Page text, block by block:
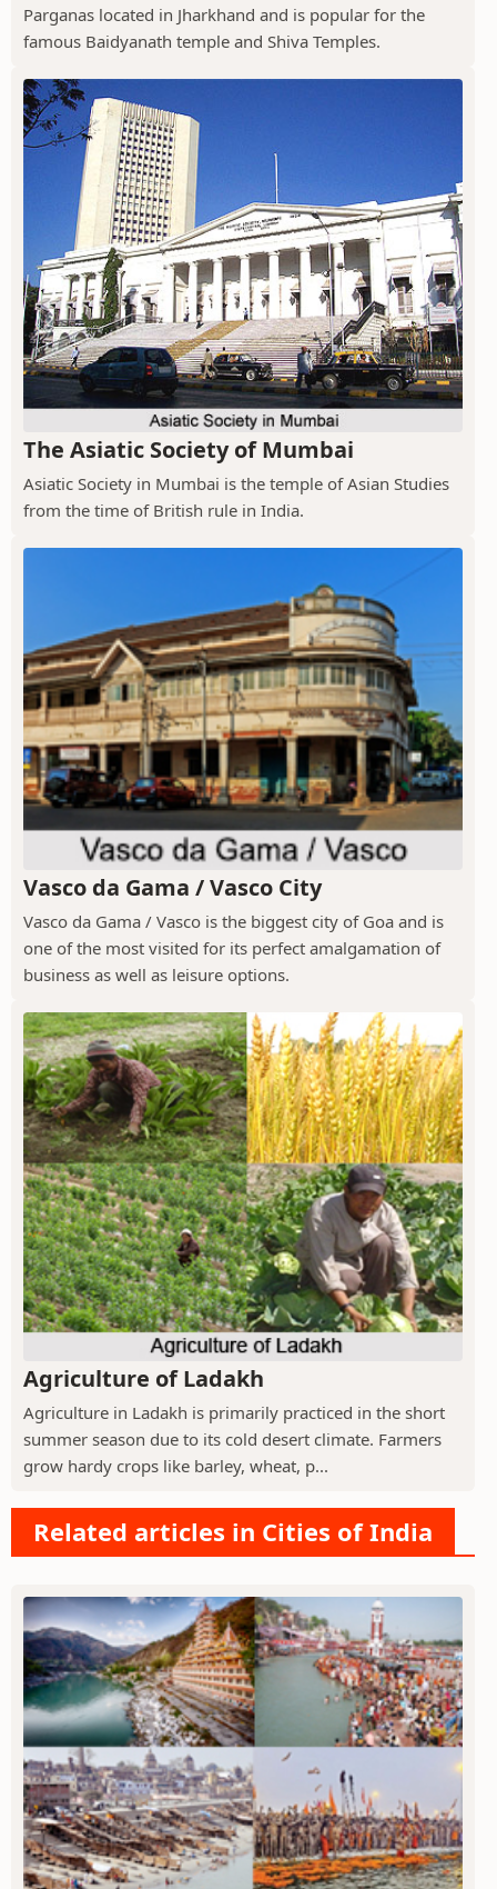
Parganas located in Jharkhand and is popular for the
famous Baidyanath temple and Shiva Temples.
The Asiatic Society of Mumbai
Asiatic Society in Mumbai is the temple of Asian Studies
from the time of British rule in India.
Vasco da Gama / Vasco City
Vasco da Gama / Vasco is the biggest city of Goa and is
one of the most visited for its perfect amalgamation of
business as well as leisure options.
Agriculture of Ladakh
Agriculture in Ladakh is primarily practiced in the short
summer season due to its cold desert climate. Farmers
grow hardy crops like barley, wheat, p...
Related articles in Cities of India